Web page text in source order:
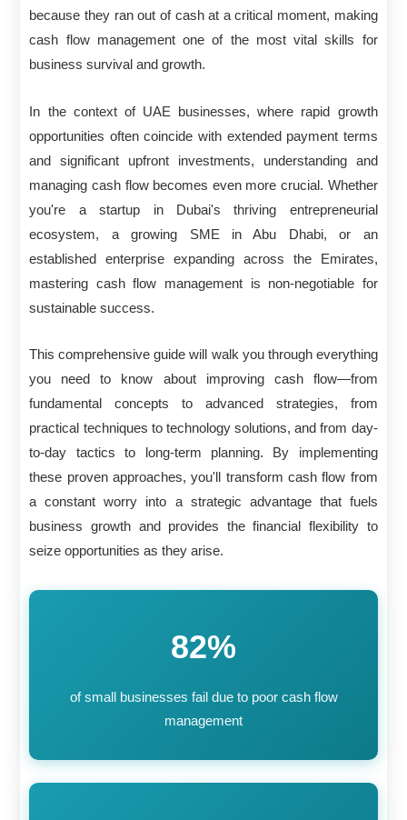
because they ran out of cash at a critical moment, making
cash flow management one of the most vital skills for
business survival and growth.
In the context of UAE businesses, where rapid growth
opportunities often coincide with extended payment terms
and significant upfront investments, understanding and
managing cash flow becomes even more crucial. Whether
you're a startup in Dubai's thriving entrepreneurial
ecosystem, a growing SME in Abu Dhabi, or an
established enterprise expanding across the Emirates,
mastering cash flow management is non-negotiable for
sustainable success.
This comprehensive guide will walk you through everything
you need to know about improving cash flow—from
fundamental concepts to advanced strategies, from
practical techniques to technology solutions, and from day-
to-day tactics to long-term planning. By implementing
these proven approaches, you'll transform cash flow from
a constant worry into a strategic advantage that fuels
business growth and provides the financial flexibility to
seize opportunities as they arise.
82%
of small businesses fail due to poor cash flow
management